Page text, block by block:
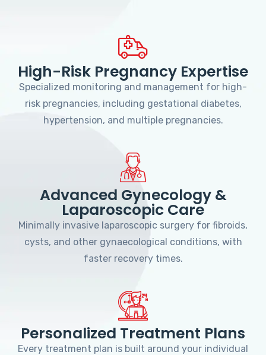
High-Risk Pregnancy Expertise
Specialized monitoring and management for high-
risk pregnancies, including gestational diabetes,
hypertension, and multiple pregnancies.
Advanced Gynecology &
Laparoscopic Care
Minimally invasive laparoscopic surgery for fibroids,
cysts, and other gynaecological conditions, with
faster recovery times.
Personalized Treatment Plans
Every treatment plan is built around your individual